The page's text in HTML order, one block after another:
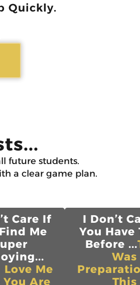
Quickly.
future students.
a clear game plan.
Care If
Me
Love Me
You Are
I Don’t
You Have
Before ...
Was
This